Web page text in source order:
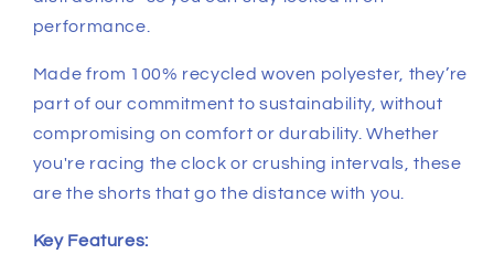
performance.
Made from 100% recycled woven polyester, they’re
part of our commitment to sustainability, without
compromising on comfort or durability. Whether
you're racing the clock or crushing intervals, these
are the shorts that go the distance with you.
Key Features: